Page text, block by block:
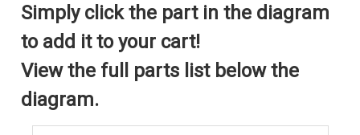
Simply click the part in the diagram
to add it to your cart!
View the full parts list below the
diagram.